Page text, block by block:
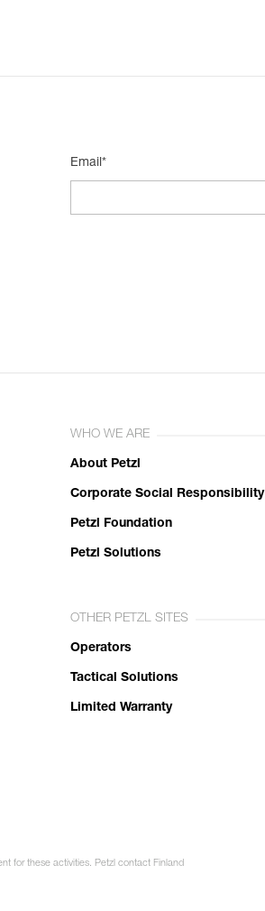
Email*
WHO WE ARE
About Petzl
Corporate Social Responsibility
Petzl Foundation
Petzl Solutions
OTHER PETZL SITES
Operators
Tactical Solutions
Limited Warranty
for these activities. Petzl contact Finland